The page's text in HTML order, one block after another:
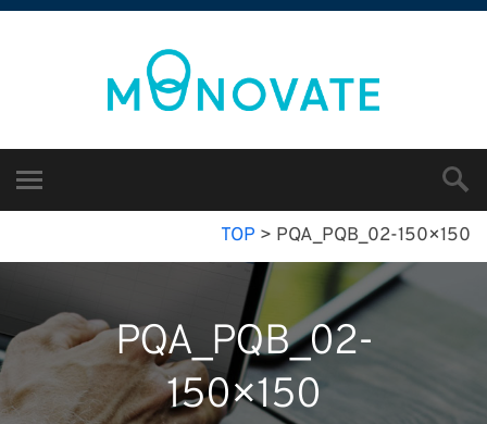
TOP > PQA_PQB_02-150×150
PQA_PQB_02-
150×150